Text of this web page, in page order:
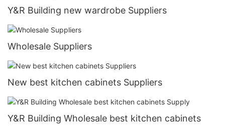
Y&R Building new wardrobe Suppliers
Wholesale Suppliers
New best kitchen cabinets Suppliers
Y&R Building Wholesale best kitchen cabinets